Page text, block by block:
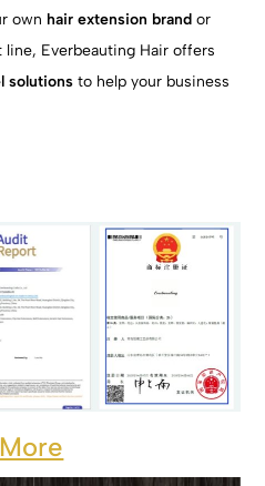
own hair extension brand or
Everbeauting Hair offers
solutions to help your business
More